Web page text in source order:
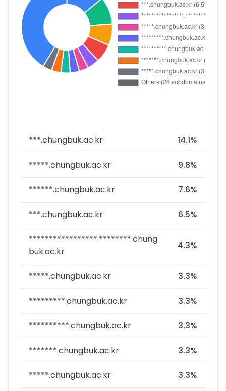
***.chungbuk.ac.kr 14.1%
*****.chungbuk.ac.kr 9.8%
******.chungbuk.ac.kr 7.6%
***.chungbuk.ac.kr 6.5%
*****************.********.chung
buk.ac.kr
4.3%
*****.chungbuk.ac.kr 3.3%
*********.chungbuk.ac.kr 3.3%
**********.chungbuk.ac.kr 3.3%
*******.chungbuk.ac.kr 3.3%
*****.chungbuk.ac.kr 3.3%